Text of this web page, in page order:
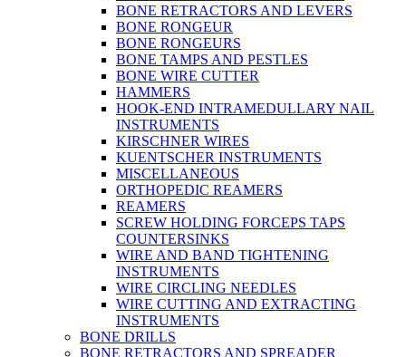
BONE RETRACTORS AND LEVERS
BONE RONGEUR
BONE RONGEURS
BONE TAMPS AND PESTLES
BONE WIRE CUTTER
HAMMERS
HOOK-END INTRAMEDULLARY NAIL
INSTRUMENTS
KIRSCHNER WIRES
KUENTSCHER INSTRUMENTS
MISCELLANEOUS
ORTHOPEDIC REAMERS
REAMERS
SCREW HOLDING FORCEPS TAPS
COUNTERSINKS
WIRE AND BAND TIGHTENING
INSTRUMENTS
WIRE CIRCLING NEEDLES
WIRE CUTTING AND EXTRACTING
INSTRUMENTS
BONE DRILLS
BONE RETRACTORS AND SPREADER